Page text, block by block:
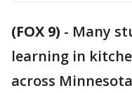
(FOX 9) - Many
learning in
across